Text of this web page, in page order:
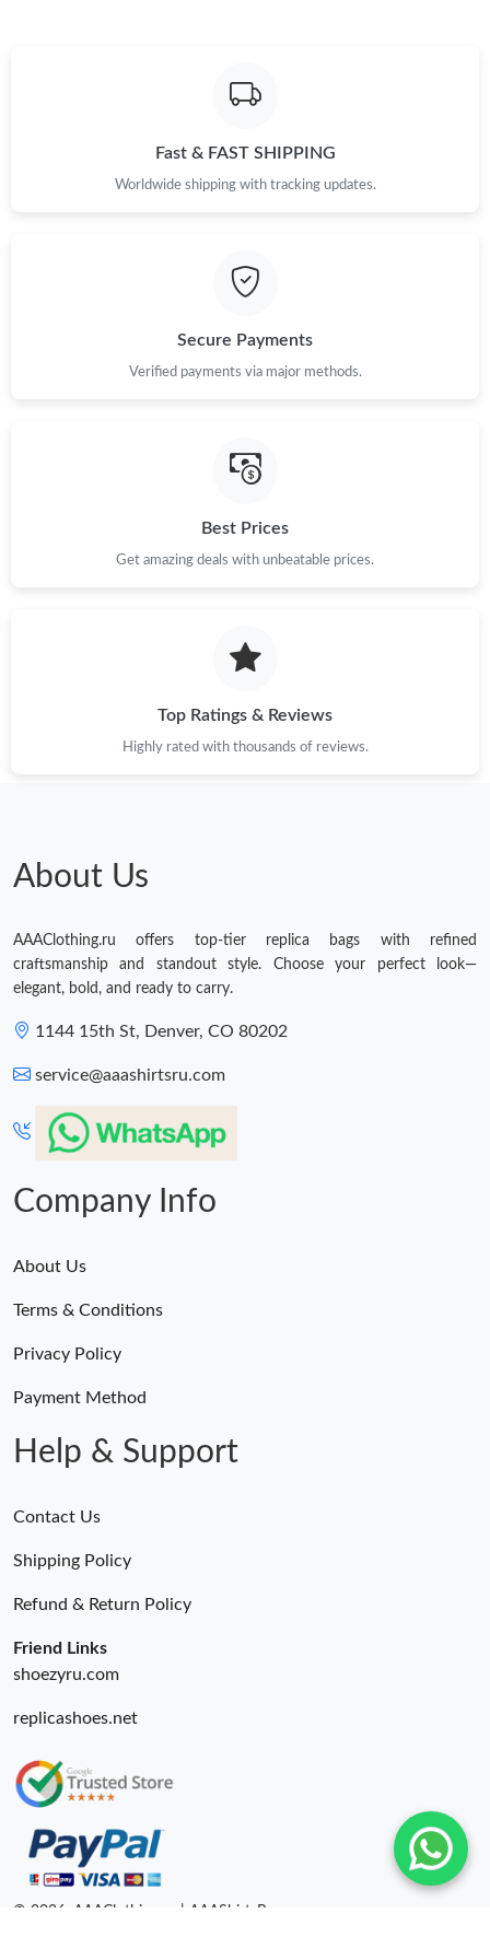
Just Sold: Zane from Seattle on Aug 01, 2026 at 9:48 AM.
Just Sold: Becky from Sydney on Jun 10, 2026 at 10:26 PM.
Just Sold: Milo from Kansas City on May 12, 2026 at 5:46 PM.
Fast & FAST SHIPPING
Worldwide shipping with tracking updates.
Secure Payments
Verified payments via major methods.
Best Prices
Get amazing deals with unbeatable prices.
Top Ratings & Reviews
Highly rated with thousands of reviews.
About Us
AAAClothing.ru offers top-tier replica bags with refined
craftsmanship and standout style. Choose your perfect look—
elegant, bold, and ready to carry.
1144 15th St, Denver, CO 80202
service@aaashirtsru.com
Company Info
About Us
Terms & Conditions
Privacy Policy
Payment Method
Help & Support
Contact Us
Shipping Policy
Refund & Return Policy
Friend Links
shoezyru.com
replicashoes.net
© 2026. AAAClothing.ru | AAAShirtsRu